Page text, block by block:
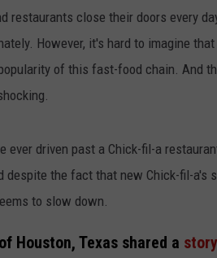
restaurants close their doors every
However, it's hard to imagine
of this fast-food chain. And
ever driven past a Chick-fil-a
despite the fact that new Chick-fil-a's
to slow down.
Houston, Texas shared a story